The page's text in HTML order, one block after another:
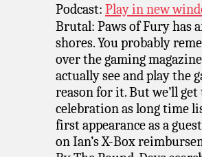
Podcast: Play in new
Brutal: Paws of Fury has
shores. You probably
over the gaming
actually see and play the
reason for it. But we’ll
celebration as long time
first appearance as a
on Ian’s X-Box